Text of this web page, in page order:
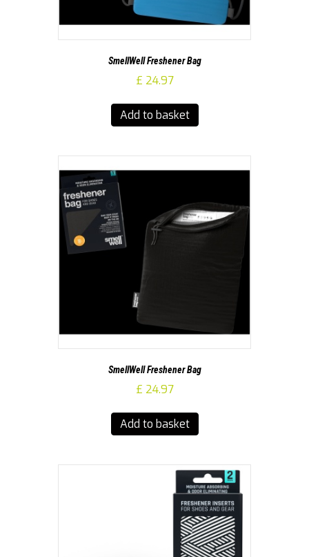
SmellWell Freshener Bag
£ 24.97
Add to basket
SmellWell Freshener Bag
£ 24.97
Add to basket